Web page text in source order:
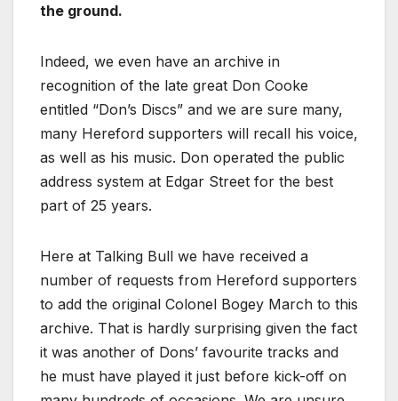
the ground.
Indeed, we even have an archive in
recognition of the late great Don Cooke
entitled “Don’s Discs” and we are sure many,
many Hereford supporters will recall his voice,
as well as his music. Don operated the public
address system at Edgar Street for the best
part of 25 years.
Here at Talking Bull we have received a
number of requests from Hereford supporters
to add the original Colonel Bogey March to this
archive. That is hardly surprising given the fact
it was another of Dons’ favourite tracks and
he must have played it just before kick-off on